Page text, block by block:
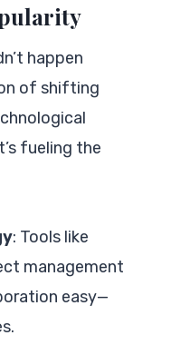
happen
of shifting
fueling the
: Tools like
management
easy—